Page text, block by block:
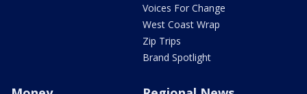
Voices For Change
West Coast Wrap
Zip Trips
Brand Spotlight